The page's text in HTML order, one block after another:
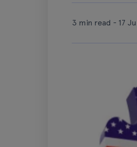
3 min read - 17